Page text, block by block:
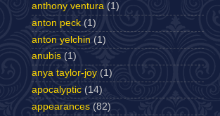
anthony ventura (1)
anton peck (1)
anton yelchin (1)
anubis (1)
anya taylor-joy (1)
apocalyptic (14)
appearances (82)